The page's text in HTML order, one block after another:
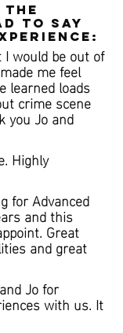
the
to say
would be out of
me feel
learned loads
crime scene
you Jo and
Highly
for Advanced
and this
Great
and great
Jo for
with us. It